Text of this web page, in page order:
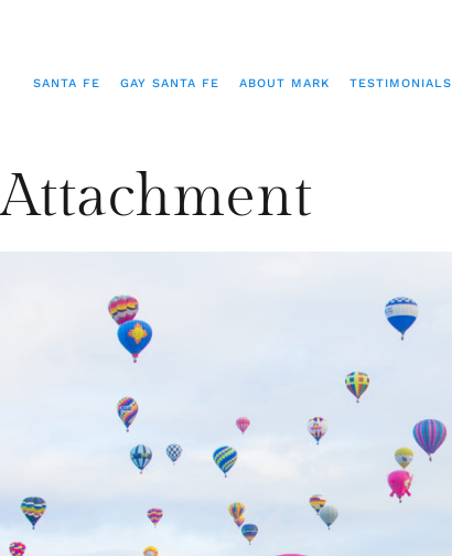
SANTA FE GAY SANTA FE ABOUT MARK TESTIMONIALS
Attachment